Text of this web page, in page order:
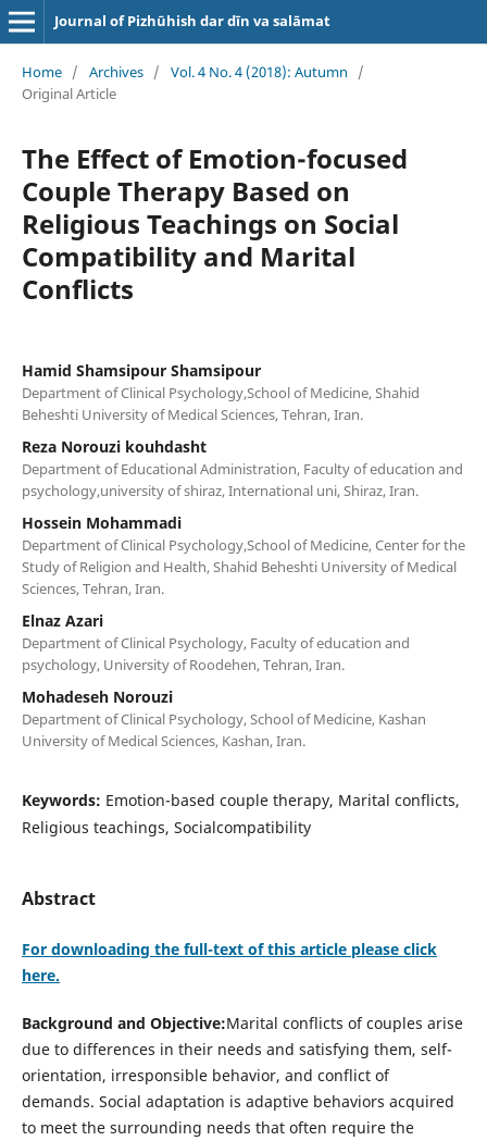
Journal of Pizhūhish dar dīn va salāmat
Home / Archives / Vol. 4 No. 4 (2018): Autumn
/
Original Article
The Effect of Emotion-focused
Couple Therapy Based on
Religious Teachings on Social
Compatibility and Marital
Conflicts
Hamid Shamsipour Shamsipour
Department of Clinical Psychology,School of Medicine, Shahid
Beheshti University of Medical Sciences, Tehran, Iran.
Reza Norouzi kouhdasht
Department of Educational Administration, Faculty of education and
psychology,university of shiraz, International uni, Shiraz, Iran.
Hossein Mohammadi
Department of Clinical Psychology,School of Medicine, Center for the
Study of Religion and Health, Shahid Beheshti University of Medical
Sciences, Tehran, Iran.
Elnaz Azari
Department of Clinical Psychology, Faculty of education and
psychology, University of Roodehen, Tehran, Iran.
Mohadeseh Norouzi
Department of Clinical Psychology, School of Medicine, Kashan
University of Medical Sciences, Kashan, Iran.
Keywords: Emotion-based couple therapy, Marital conflicts,
Religious teachings, Socialcompatibility
Abstract
For downloading the full-text of this article please click
here.
Background and Objective:Marital conflicts of couples arise
due to differences in their needs and satisfying them, self-
orientation, irresponsible behavior, and conflict of
demands. Social adaptation is adaptive behaviors acquired
to meet the surrounding needs that often require the